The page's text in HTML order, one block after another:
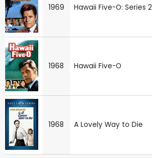
1969 Hawaii Five-O: Series 2
1968 Hawaii Five-O
1968 A Lovely Way to Die